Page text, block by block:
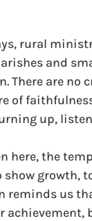
rural
and
There are
of
up,
here, the
show growth,
reminds us